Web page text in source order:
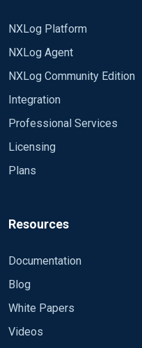
NXLog Platform
NXLog Agent
NXLog Community Edition
Integration
Professional Services
Licensing
Plans
Resources
Documentation
Blog
White Papers
Videos